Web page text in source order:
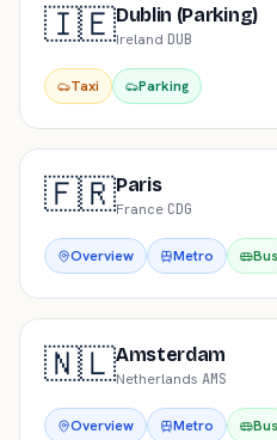
🇮🇪Dublin (Parking)
Ireland·DUB
Taxi Parking
🇫🇷Paris
France·CDG
Overview Metro Bus
🇳🇱Amsterdam
Netherlands·AMS
Overview Metro Bus